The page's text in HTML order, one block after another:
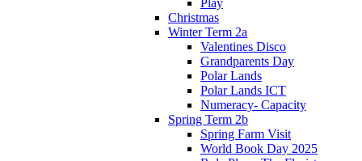
Christmas
Winter Term 2a
Valentines Disco
Grandparents Day
Polar Lands
Polar Lands ICT
Numeracy- Capacity
Spring Term 2b
Spring Farm Visit
World Book Day 2025